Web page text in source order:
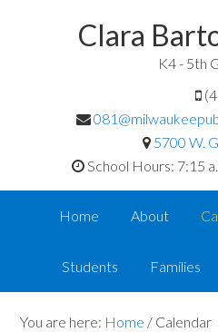
Clara
K4 - 5th
5700 W.
School Hours: 7:15
Home About
Students Families
You are here: Home / Calendar